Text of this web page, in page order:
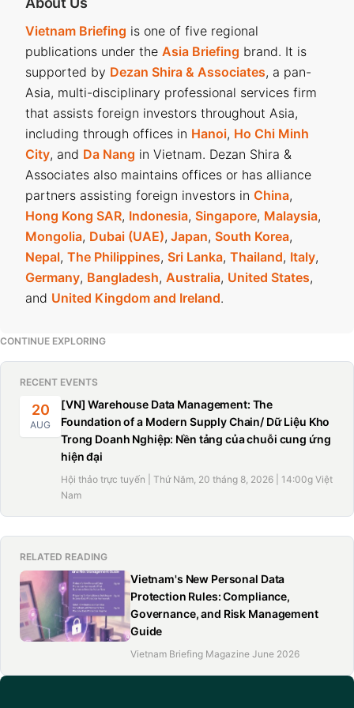
agency.
Document handling responsibilities
Officers who directly handle applications would check the
validity and completeness of submitted documents. The
officers may request supplements if necessary, using the
standard request form.
Meanwhile, the handling agencies must record a full list of
documents submitted and maintain a log of all applicants.
Electronic processing of nationality applications
Applications can be submitted via the
Paying applicable fees via integrated e-payment
gateways;
Receiving a unique dossier tracking code and
Selecting the preferred delivery method: email, USB,
national data repository, postal mail, or in-person
pickup.
Required documents for naturalization
Vietnam Briefing is one of five regional
publications under the Asia Briefing brand. It is
supported by Dezan Shira & Associates, a pan-
Asia, multi-disciplinary professional services firm
that assists foreign investors throughout Asia,
including through offices in Hanoi, Ho Chi Minh
City, and Da Nang in Vietnam. Dezan Shira &
Associates also maintains offices or has alliance
partners assisting foreign investors in China,
Hong Kong SAR, Indonesia, Singapore, Malaysia,
Mongolia, Dubai (UAE), Japan, South Korea,
Nepal, The Philippines, Sri Lanka, Thailand, Italy,
Germany, Bangladesh, Australia, United States,
and United Kingdom and Ireland.
CONTINUE EXPLORING
RECENT EVENTS
20
AUG
[VN] Warehouse Data Management: The
Foundation of a Modern Supply Chain/ Dữ Liệu Kho
Trong Doanh Nghiệp: Nền tảng của chuỗi cung ứng
hiện đại
Hội thảo trực tuyến | Thứ Năm, 20 tháng 8, 2026 | 14:00g Việt
Nam
RELATED READING
Vietnam's New Personal Data
Protection Rules: Compliance,
Governance, and Risk Management
Guide
Vietnam Briefing Magazine June 2026